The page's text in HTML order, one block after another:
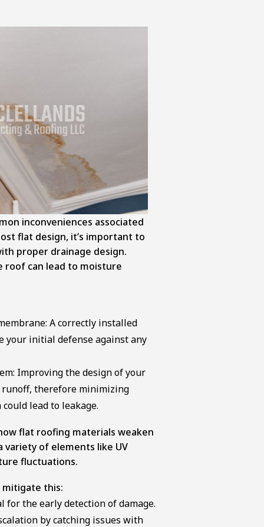
inconveniences associated
flat design, it’s important to
proper drainage design.
roof can lead to moisture
A correctly installed
your initial defense against any
Improving the design of your
runoff, therefore minimizing
lead to leakage.
flat roofing materials weaken
of elements like UV
fluctuations.
mitigate this:
the early detection of damage.
by catching issues with